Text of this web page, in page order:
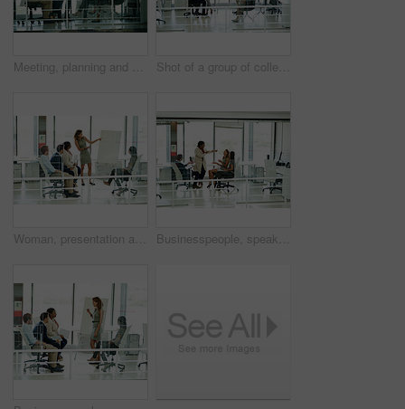
Meeting, planning and presentation with business people in office together for collaboration or discussion. Coaching, improvement or whiteboard with man and woman employee group in mezanine workplace Shot of a group of colleagues brainstorming in an office
Woman, presentation and colleagues in office or meeting, business planning and white board demonstration. Presenter, company and goals or idea with strategy, collaboration and professional or project Businesspeople, speaking and group in office, teamwork and company vision or laughing discussion together. Meeting, professional and coworking workplace, employee collaboration and brainstorming